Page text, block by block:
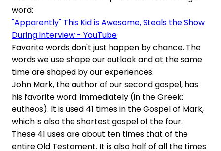
word:
"Apparently" This Kid is Awesome, Steals the Show
During Interview - YouTube
Favorite words don't just happen by chance. The
words we use shape our outlook and at the same
time are shaped by our experiences.
John Mark, the author of our second gospel, has
his favorite word: immediately (in the Greek:
eutheos). It is used 41 times in the Gospel of Mark,
which is also the shortest gospel of the four.
These 41 uses are about ten times that of the
entire Old Testament. It is also half of all the times